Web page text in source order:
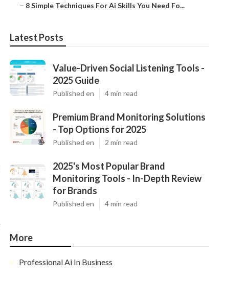
– 8 Simple Techniques For Ai Skills You Need Fo...
Latest Posts
Value-Driven Social Listening Tools -
2025 Guide
Published en 4 min read
Premium Brand Monitoring Solutions
- Top Options for 2025
Published en 2 min read
2025's Most Popular Brand
Monitoring Tools - In-Depth Review
for Brands
Published en 4 min read
More
Professional Ai In Business